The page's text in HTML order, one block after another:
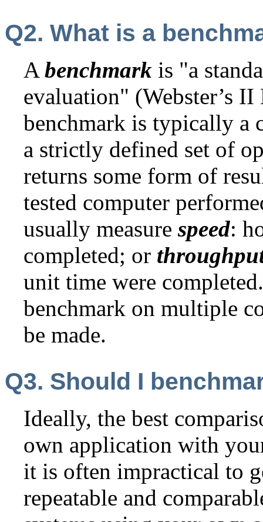
Q2. What is a
A benchmark is "a
evaluation" (Webster’s
benchmark is typically a
a strictly defined set of
returns some form of
tested computer
usually measurespeed:
completed; or
unit time were
benchmark on multiple
be made.
Q3. Should I
Ideally, the best
own application with
it is often impractical to
repeatable and